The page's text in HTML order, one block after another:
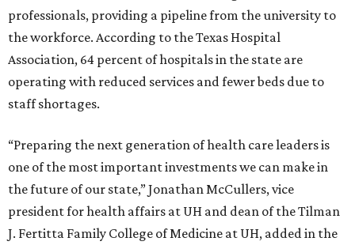
professionals, providing a pipeline from the university to
the workforce. According to the Texas Hospital
Association, 64 percent of hospitals in the state are
operating with reduced services and fewer beds due to
staff shortages.
“Preparing the next generation of health care leaders is
one of the most important investments we can make in
the future of our state,” Jonathan McCullers, vice
president for health affairs at UH and dean of the Tilman
J. Fertitta Family College of Medicine at UH, added in the